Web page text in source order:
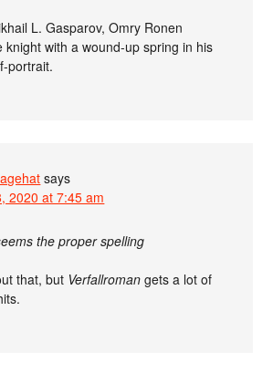
L. Gasparov, Omry Ronen
knight with a wound-up spring in his
portrait.
says
2020 at 7:45 am
the proper spelling
that, but Verfallroman gets a lot of